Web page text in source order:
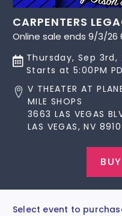
CARPENTERS
Online sale ends 9/3/26
Thursday, Sep 3rd,
Starts at 5:00PM
V THEATER AT
MILE SHOPS
3663 LAS VEGAS
LAS VEGAS, NV
Select event to